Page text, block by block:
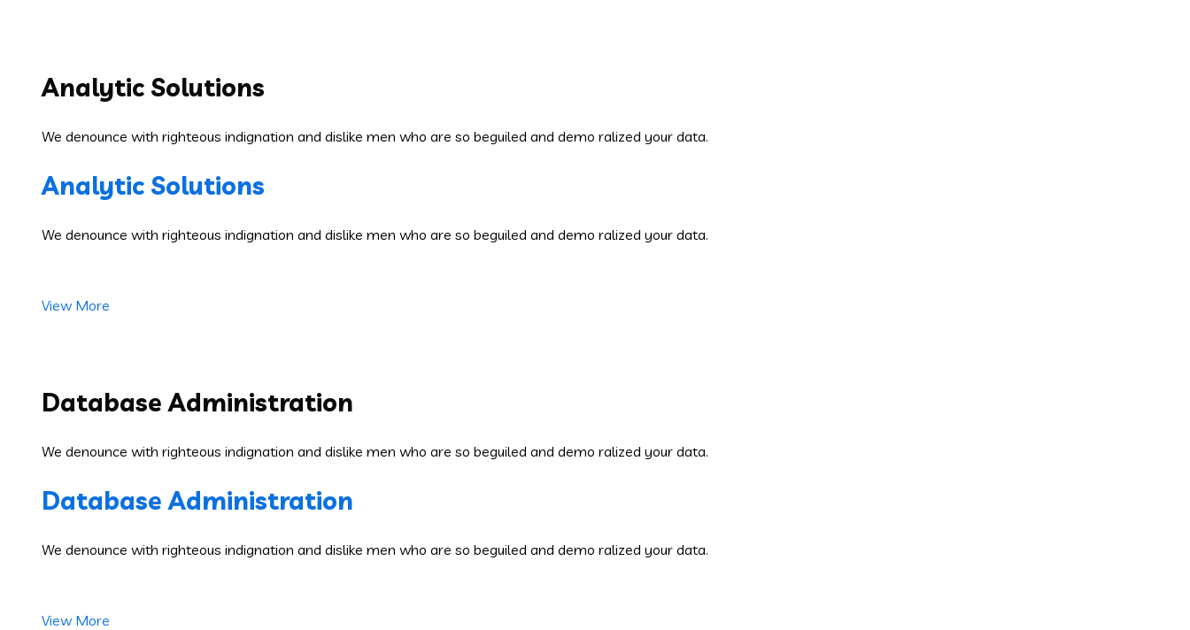
Analytic Solutions
We denounce with righteous indignation and dislike men who are so beguiled and demo ralized your data.
Analytic Solutions
We denounce with righteous indignation and dislike men who are so beguiled and demo ralized your data.
View More
Database Administration
We denounce with righteous indignation and dislike men who are so beguiled and demo ralized your data.
Database Administration
We denounce with righteous indignation and dislike men who are so beguiled and demo ralized your data.
View More